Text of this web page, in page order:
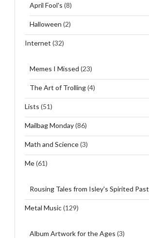
April Fool's (8)
Halloween (2)
Internet (32)
Memes I Missed (23)
The Art of Trolling(4)
Lists (51)
Mailbag Monday(86)
Math and Science(3)
Me(61)
Rousing Tales from Isley's Spirited Past
Metal Music(129)
Album Artwork for the Ages (3)